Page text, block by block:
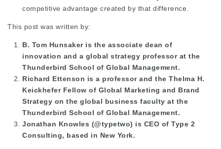
competitive advantage created by that difference.
This post was written by:
B. Tom Hunsaker is the associate dean of
innovation and a global strategy professor at the
Thunderbird School of Global Management.
Richard Ettenson is a professor and the Thelma H.
Keickhefer Fellow of Global Marketing and Brand
Strategy on the global business faculty at the
Thunderbird School of Global Management.
Jonathan Knowles (@typetwo) is CEO of Type 2
Consulting, based in New York.